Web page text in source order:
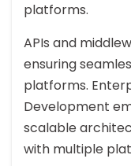
platforms.
APIs and
ensuring
platforms.
Development
scalable
with multiple